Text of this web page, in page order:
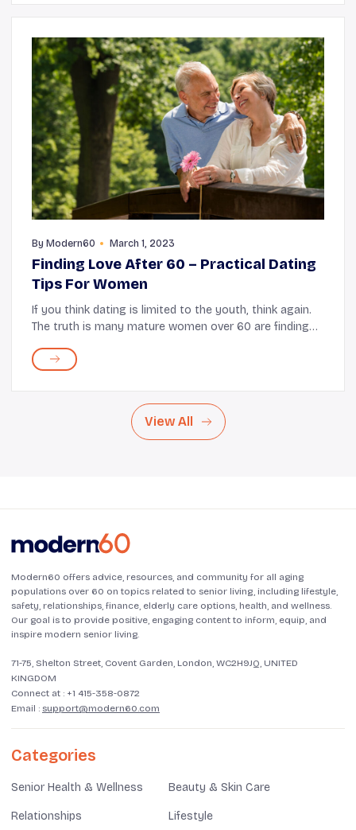
By Modern60 March 1, 2023
Finding Love After 60 – Practical Dating
Tips For Women
If you think dating is limited to the youth, think again.
The truth is many mature women over 60 are finding
the Pew Research Center found tha...
View All
Modern60 offers advice, resources, and community for all aging
populations over 60 on topics related to senior living, including lifestyle,
safety, relationships, finance, elderly care options, health, and wellness.
Our goal is to provide positive, engaging content to inform, equip, and
inspire modern senior living.
71-75, Shelton Street, Covent Garden, London, WC2H9JQ, UNITED
KINGDOM
Connect at : +1 415-358-0872
Email : support@modern60.com
Categories
Senior Health & Wellness Beauty & Skin Care
Relationships Lifestyle